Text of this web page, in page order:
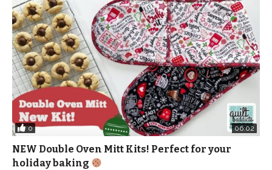
pattern/
(Visited 105 times, 2 visits today)
0 06:02
NEW Double Oven Mitt Kits! Perfect for your
holiday baking